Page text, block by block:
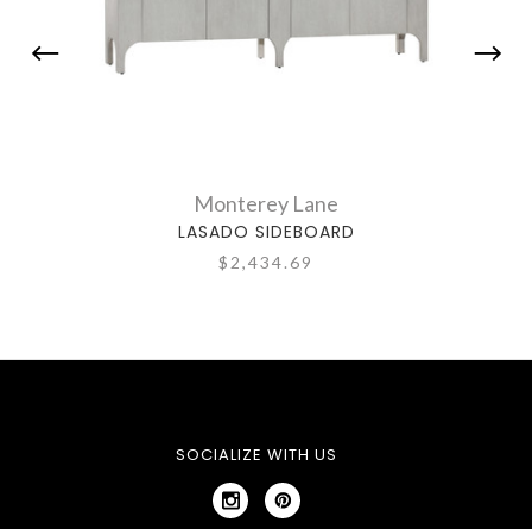
Monterey Lane
LASADO SIDEBOARD
$2,434.69
SOCIALIZE WITH US